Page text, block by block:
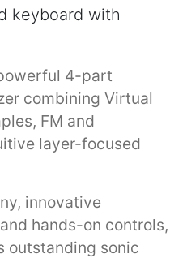
keyboard with
4-part
combining Virtual
FM and
layer-focused
innovative
hands-on controls,
outstanding sonic